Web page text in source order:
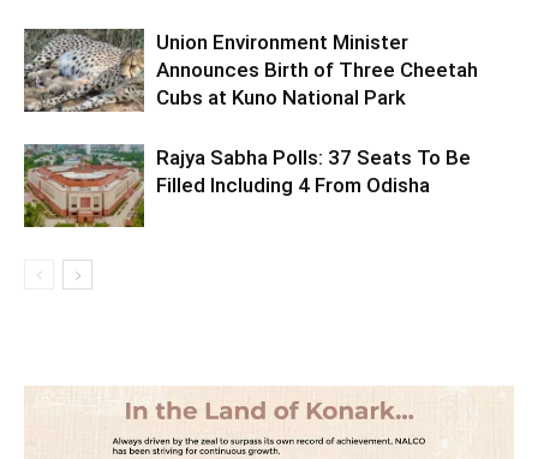
Union Environment Minister
Announces Birth of Three Cheetah
Cubs at Kuno National Park
Rajya Sabha Polls: 37 Seats To Be
Filled Including 4 From Odisha